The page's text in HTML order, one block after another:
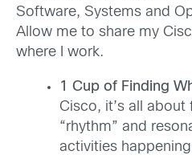
Software, Systems and
Allow me to share my
where I work.
1 Cup of Finding
Cisco, it’s all
“rhythm” and
activities